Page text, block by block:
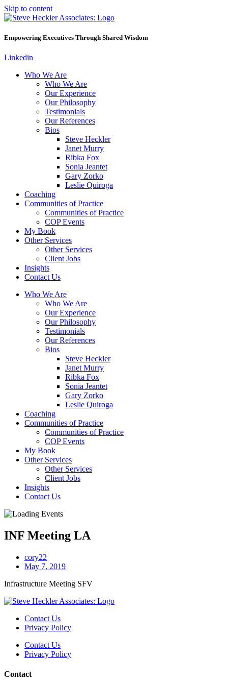
Skip to content
Empowering Executives Through Shared Wisdom
Linkedin
Who We Are
Who We Are
Our Experience
Our Philosophy
Testimonials
Our References
Bios
Steve Heckler
Janet Murry
Ribka Fox
Sonia Jeantet
Gary Zorko
Leslie Quiroga
Coaching
Communities of Practice
Communities of Practice
COP Events
My Book
Other Services
Other Services
Client Jobs
Insights
Contact Us
Who We Are
Who We Are
Our Experience
Our Philosophy
Testimonials
Our References
Bios
Steve Heckler
Janet Murry
Ribka Fox
Sonia Jeantet
Gary Zorko
Leslie Quiroga
Coaching
Communities of Practice
Communities of Practice
COP Events
My Book
Other Services
Other Services
Client Jobs
Insights
Contact Us
INF Meeting LA
cory22
May 7, 2019
Infrastructure Meeting SFV
Contact Us
Privacy Policy
Contact Us
Privacy Policy
Contact